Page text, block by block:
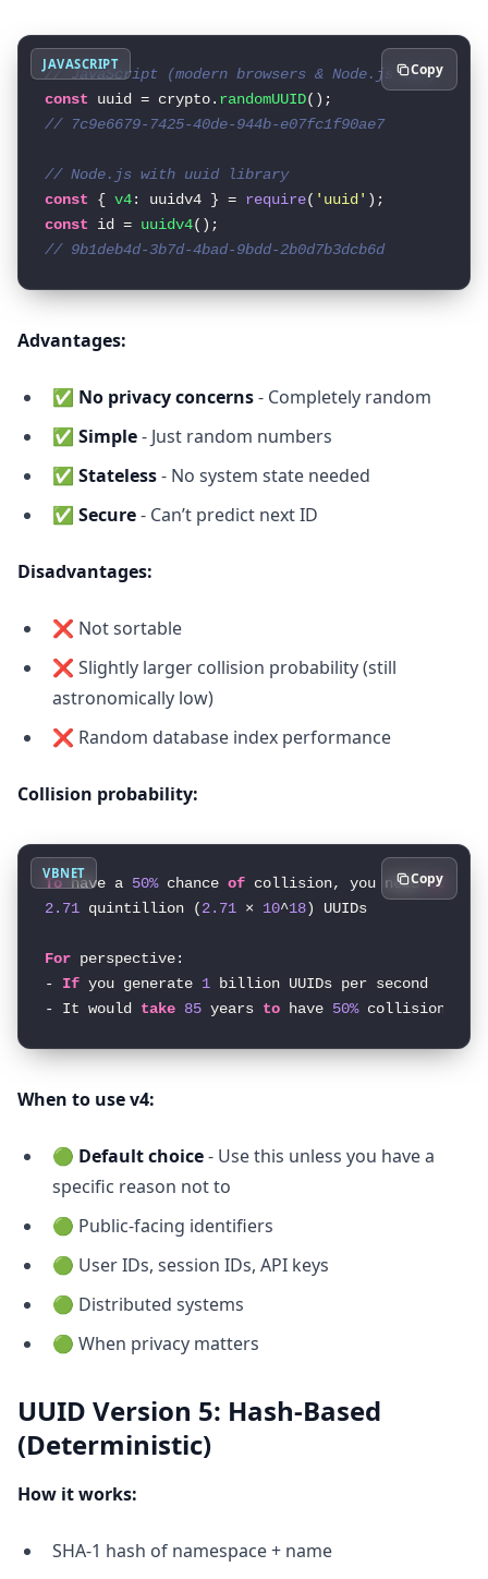
// JavaScript (modern browsers & Node.js 15+)
const uuid = crypto. randomUUID
// 7c9e6679-7425-40de-944b-e07fc1f90ae7
// Node.js with uuid library
const { v4: uuidv4 } = require( 'uuid'
const id = uuidv4
// 9b1deb4d-3b7d-4bad-9bdd-2b0d7b3dcb6d
JAVASCRIPT Copy
Advantages:
✅ No privacy concerns- Completely random
✅ Simple- Just random numbers
✅ Stateless- No system state needed
✅ Secure- Can’t predict next ID
Disadvantages:
❌ Not sortable
❌ Slightly larger collision probability (still
astronomically low)
❌ Random database index performance
Collision probability:
To have a 50% chance of collision, you need to
2.71 quintillion (2.71 × 10^18) UUIDs
For perspective:
- If you generate 1 billion UUIDs per second
- It would take 85 years to have 50%
VBNET Copy
When to use v4:
🟢 Default choice- Use this unless you have a
specific reason not to
🟢 Public-facing identifiers
🟢 User IDs, session IDs, API keys
🟢 Distributed systems
🟢 When privacy matters
UUID Version 5: Hash-Based
(Deterministic)
How it works:
SHA-1 hash of namespace + name